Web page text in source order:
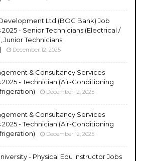
Ltd (BOC Bank) Job
- Senior Technicians (Electrical /
Junior Technicians
December 12, 2025
& Consultancy Services
2025 - Technician (Air-Conditioning
December 12, 2025
& Consultancy Services
2025 - Technician (Air-Conditioning
December 12, 2025
- Physical Edu Instructor Jobs